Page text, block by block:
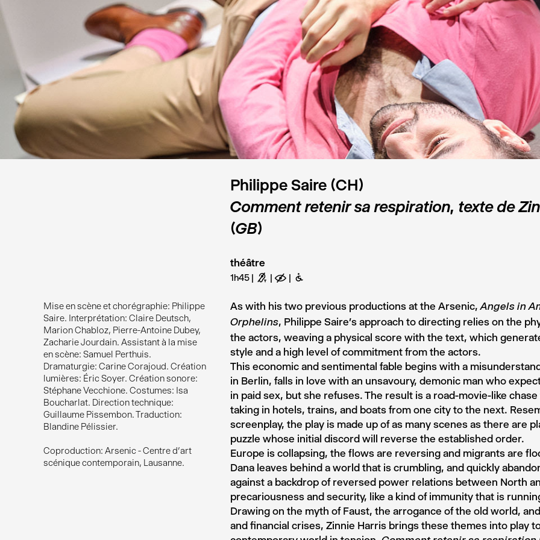
Philippe Saire (CH)
Comment retenir sa respiration, texte de
(GB)
théâtre
1h45 G E B
Mise en scène et chorégraphie: Philippe
Saire. Interprétation: Claire Deutsch,
Marion Chabloz, Pierre-Antoine Dubey,
Zacharie Jourdain. Assistant à la mise
en scène: Samuel Perthuis.
Dramaturgie: Carine Corajoud. Création
lumières: Éric Soyer. Création sonore:
Stéphane Vecchione. Costumes: Isa
Boucharlat. Direction technique:
Guillaume Pissembon. Traduction:
Blandine Pélissier.
Coproduction: Arsenic - Centre d’art
scénique contemporain, Lausanne.
As with his two previous productions at the Arsenic,Angels in
Orphelins, Philippe Saire’s approach to directing relies on the
the actors, weaving a physical score with the text, which
style and a high level of commitment from the actors.
This economic and sentimental fable begins with a
in Berlin, falls in love with an unsavoury, demonic man who
in paid sex, but she refuses. The result is a road-movie-like
taking in hotels, trains, and boats from one city to the next.
screenplay, the play is made up of as many scenes as there are
puzzle whose initial discord will reverse the established order.
Europe is collapsing, the flows are reversing and migrants are
Dana leaves behind a world that is crumbling, and quickly
against a backdrop of reversed power relations between North
precariousness and security, like a kind of immunity that is
Drawing on the myth of Faust, the arrogance of the old world,
and financial crises, Zinnie Harris brings these themes into play